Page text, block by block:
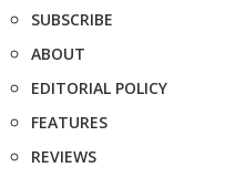
SUBSCRIBE
ABOUT
EDITORIAL POLICY
FEATURES
REVIEWS